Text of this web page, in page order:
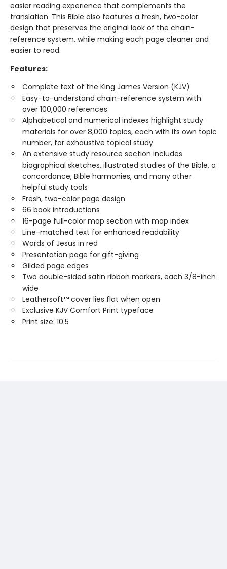
easier reading experience that complements the
translation. This Bible also features a fresh, two-color
design that preserves the original look of the chain-
reference system, while making each page cleaner and
easier to read.
Features:
Complete text of the King James Version (KJV)
Easy-to-understand chain-reference system with
over 100,000 references
Alphabetical and numerical indexes highlight study
materials for over 8,000 topics, each with its own topic
number, for exhaustive topical study
An extensive study resource section includes
biographical sketches, illustrated studies of the Bible, a
concordance, Bible harmonies, and many other
helpful study tools
Fresh, two-color page design
66 book introductions
16-page full-color map section with map index
Line-matched text for enhanced readability
Words of Jesus in red
Presentation page for gift-giving
Gilded page edges
Two double-sided satin ribbon markers, each 3/8-inch
wide
Leathersoft™ cover lies flat when open
Exclusive KJV Comfort Print typeface
Print size: 10.5